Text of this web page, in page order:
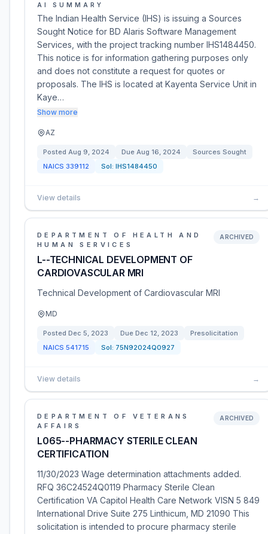
AI SUMMARY
The Indian Health Service (IHS) is issuing a Sources
Sought Notice for BD Alaris Software Management
Services, with the project tracking number IHS1484450.
This notice is for information gathering purposes only
and does not constitute a request for quotes or
proposals. The IHS is located at Kayenta Service Unit in
Kaye…
Show more
AZ
Posted Aug 9, 2024 Due Aug 16, 2024
Sources Sought
NAICS 339112 Sol: IHS1484450
View details →
DEPARTMENT OF HEALTH AND
HUMAN SERVICES
L--TECHNICAL DEVELOPMENT OF
CARDIOVASCULAR MRI
ARCHIVED
Technical Development of Cardiovascular MRI
MD
Posted Dec 5, 2023 Due Dec 12, 2023
Presolicitation
NAICS 541715 Sol: 75N92024Q0927
View details →
DEPARTMENT OF VETERANS
AFFAIRS
L065--PHARMACY STERILE CLEAN
CERTIFICATION
ARCHIVED
11/30/2023 Wage determination attachments added.
RFQ 36C24524Q0119 Pharmacy Sterile Clean
Certification VA Capitol Health Care Network VISN 5 849
International Drive Suite 275 Linthicum, MD 21090 This
solicitation is intended to procure pharmacy sterile